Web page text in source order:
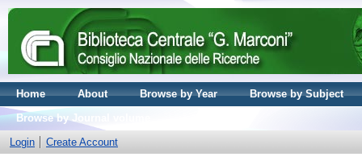
Home About Browse by Year
Browse by Subject
Browse by Journal volume
Login
Create Account